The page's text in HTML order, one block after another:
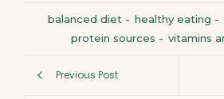
balanced diet - healthy eating -
protein sources - vitamins
Previous Post